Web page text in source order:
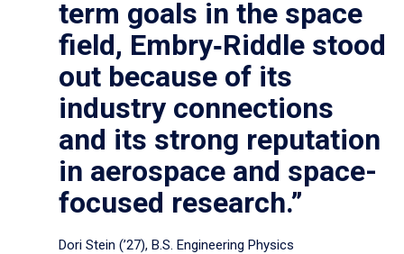
term goals in the space
field, Embry‑Riddle stood
out because of its
industry connections
and its strong reputation
in aerospace and space-
focused research.”
Dori Stein (’27), B.S. Engineering Physics